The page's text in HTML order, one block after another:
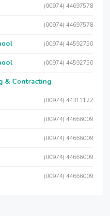
(00974) 44697578
(00974) 44697578
(00974) 44592750
(00974) 44592750
& Contracting
(00974) 44311122
(00974) 44666009
(00974) 44666009
(00974) 44666009
(00974) 44666009